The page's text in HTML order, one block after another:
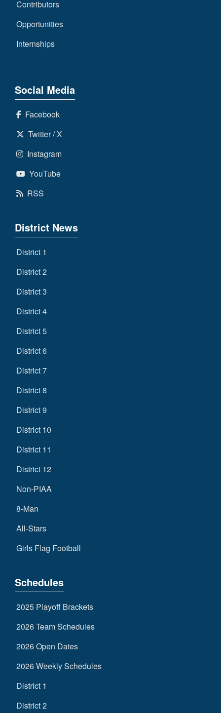
Contributors
Opportunities
Internships
Social Media
Facebook
Twitter / X
Instagram
YouTube
RSS
District News
District 1
District 2
District 3
District 4
District 5
District 6
District 7
District 8
District 9
District 10
District 11
District 12
Non-PIAA
8-Man
All-Stars
Girls Flag Football
Schedules
2025 Playoff Brackets
2026 Team Schedules
2026 Open Dates
2026 Weekly Schedules
District 1
District 2